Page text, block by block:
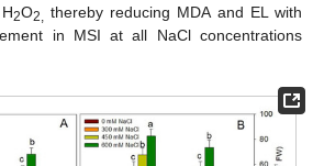
2O2, thereby reducing MDA and EL with
in MSI at all NaCl concentrations